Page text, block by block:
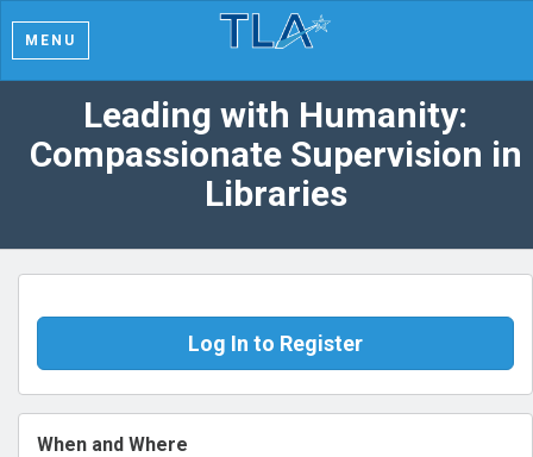
MENU
Leading with Humanity:
Compassionate Supervision in
Libraries
Log In to Register
When and Where